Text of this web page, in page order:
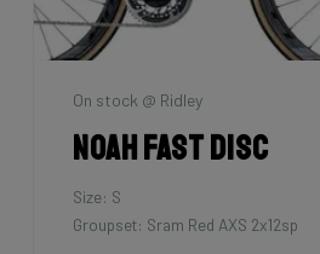
La Maison du vélo
Grifn Road
Size: L
Groupset: Shimano 105 - 2x12